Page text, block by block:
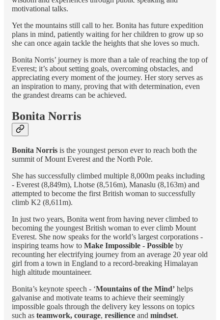
motivational talks.
Yet the mountains still call to her. Bonita has future expedition
plans in mind, patiently waiting for her children to grow up so
she can once again tackle the heights that she loves so much.
Bonita Norris’ journey is more than a tale of reaching the top of
Everest; it’s about setting goals, overcoming obstacles, and
appreciating every moment of the journey. Her story serves as
an inspiration to many, proving that with determination, even
the grandest dreams can be achieved.
Bonita Norris
Bonita Norris is the youngest person ever to reach both the
summit of Mount Everest and the North Pole.
She has successfully climbed multiple 8,000m peaks including
- Everest (8,849m), Lhotse (8,516m), Manaslu (8,163m) and
attempted to become the first British woman to successfully
climb K2 (8,611m).
In just two years, Bonita went from having never climbed to
becoming the youngest British woman to ever climb Mount
Everest. She now speaks for the world’s largest corporations -
inspiring teams how to Make Impossible - Possible by
recounting her electrifying journey from an average 20 year old
girl from a town in England to a record-breaking Himalayan
high altitude mountaineer.
Bonita’s keynote speech - ‘Mountains of the Mind’ helps
galvanise and motivate teams to achieve their seemingly
impossible goals through the delivery key lessons on topics
such as teamwork, courage, resilience and mindset.